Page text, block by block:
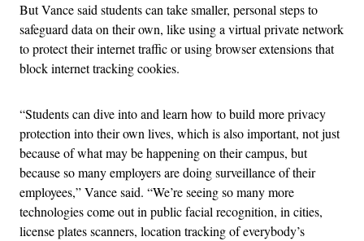
But Vance said students can take smaller, personal steps to
safeguard data on their own, like using a virtual private network
to protect their internet traffic or using browser extensions that
block internet tracking cookies.
“Students can dive into and learn how to build more privacy
protection into their own lives, which is also important, not just
because of what may be happening on their campus, but
because so many employers are doing surveillance of their
employees,” Vance said. “We’re seeing so many more
technologies come out in public facial recognition, in cities,
license plates scanners, location tracking of everybody’s